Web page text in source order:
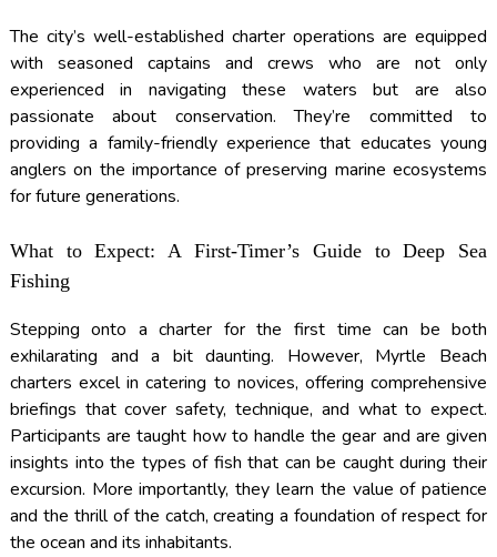
The city’s well-established charter operations are equipped
with seasoned captains and crews who are not only
experienced in navigating these waters but are also
passionate about conservation. They’re committed to
providing a family-friendly experience that educates young
anglers on the importance of preserving marine ecosystems
for future generations.
What to Expect: A First-Timer’s Guide to Deep Sea
Fishing
Stepping onto a charter for the first time can be both
exhilarating and a bit daunting. However, Myrtle Beach
charters excel in catering to novices, offering comprehensive
briefings that cover safety, technique, and what to expect.
Participants are taught how to handle the gear and are given
insights into the types of fish that can be caught during their
excursion. More importantly, they learn the value of patience
and the thrill of the catch, creating a foundation of respect for
the ocean and its inhabitants.